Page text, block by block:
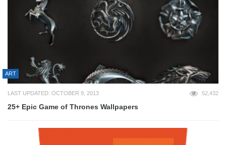
ART
LAST UPDATED: OCTOBER 9, 2013 52,432
25+ Epic Game of Thrones Wallpapers